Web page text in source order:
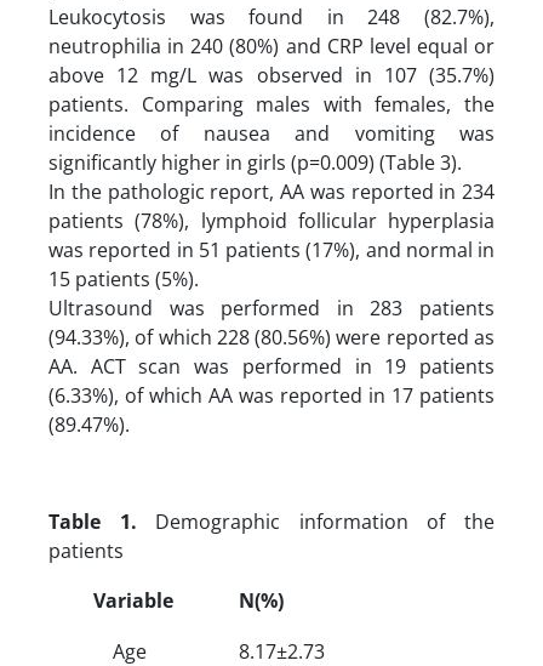
Leukocytosis was found in 248 (82.7%),
neutrophilia in 240 (80%) and CRP level equal or
above 12 mg/L was observed in 107 (35.7%)
patients. Comparing males with females, the
incidence of nausea and vomiting was
significantly higher in girls (p=0.009) (Table 3).
In the pathologic report, AA was reported in 234
patients (78%), lymphoid follicular hyperplasia
was reported in 51 patients (17%), and normal in
15 patients (5%).
Ultrasound was performed in 283 patients
(94.33%), of which 228 (80.56%) were reported as
AA. ACT scan was performed in 19 patients
(6.33%), of which AA was reported in 17 patients
(89.47%).
Table 1. Demographic information of the
patients
Variable
N(%)
Age
8.17±2.73